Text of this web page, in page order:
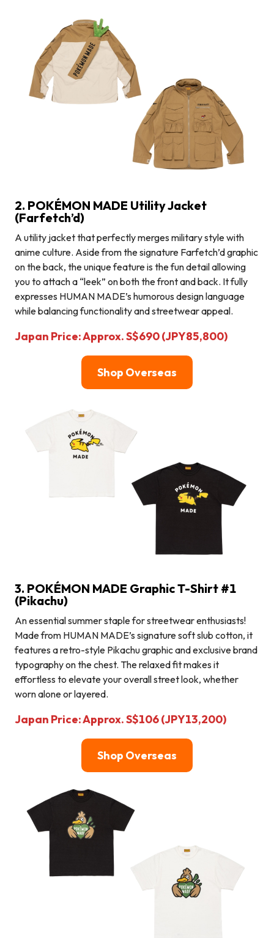
2. POKÉMON MADE Utility Jacket
(Farfetch’d)
A utility jacket that perfectly merges military style with
anime culture. Aside from the signature Farfetch’d graphic
on the back, the unique feature is the fun detail allowing
you to attach a “leek” on both the front and back. It fully
expresses HUMAN MADE’s humorous design language
while balancing functionality and streetwear appeal.
Japan Price: Approx. S$690 (JPY85,800)
Shop Overseas
3. POKÉMON MADE Graphic T-Shirt #1
(Pikachu)
An essential summer staple for streetwear enthusiasts!
Made from HUMAN MADE’s signature soft slub cotton, it
features a retro-style Pikachu graphic and exclusive brand
typography on the chest. The relaxed fit makes it
effortless to elevate your overall street look, whether
worn alone or layered.
Japan Price: Approx. S$106 (JPY13,200)
Shop Overseas